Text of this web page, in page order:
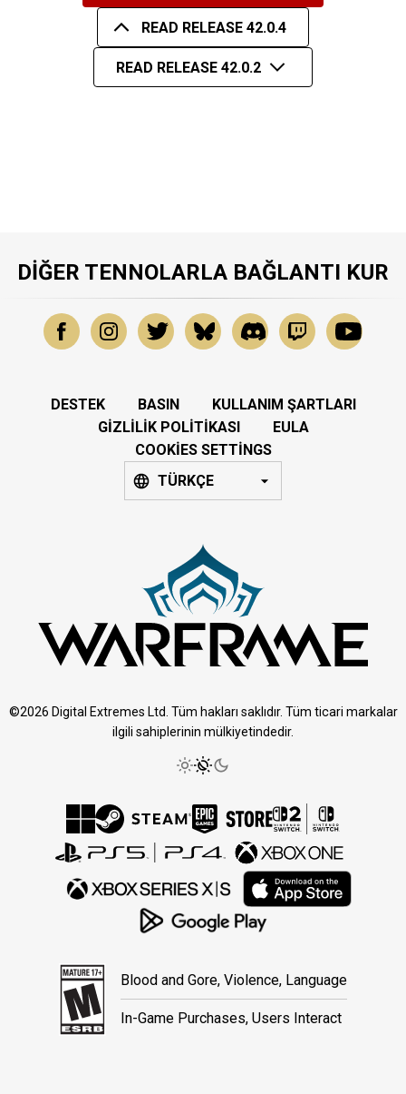
READ RELEASE 42.0.4
READ RELEASE 42.0.2
DIĞER TENNOLARLA BAĞLANTI KUR
DESTEK BASIN
KULLANIM ŞARTLARI
GIZLILIK POLITIKASI
EULA
COOKIES SETTINGS
TÜRKÇE
©2026 Digital Extremes Ltd. Tüm hakları saklıdır. Tüm ticari markalar
ilgili sahiplerinin mülkiyetindedir.
Blood and Gore, Violence, Language
In-Game Purchases, Users Interact